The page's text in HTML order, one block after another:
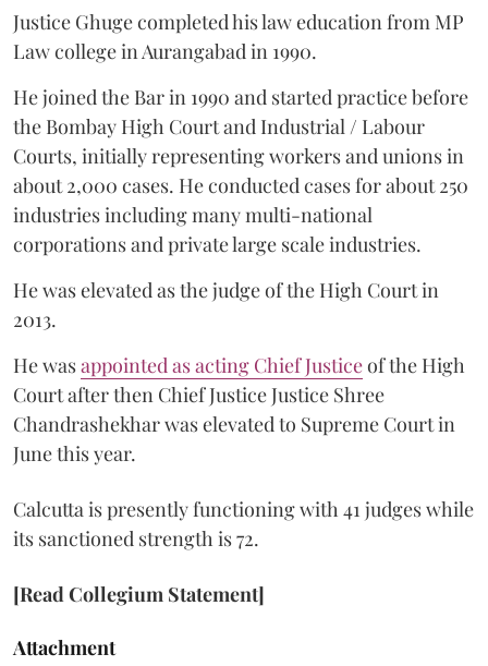
Justice Ghuge completed his law education from MP
Law college in Aurangabad in 1990.
He joined the Bar in 1990 and started practice before
the Bombay High Court and Industrial / Labour
Courts, initially representing workers and unions in
about 2,000 cases. He conducted cases for about 250
industries including many multi-national
corporations and private large scale industries.
He was elevated as the judge of the High Court in
2013.
He wasappointed as acting Chief Justiceof the High
Court after then Chief Justice Justice Shree
Chandrashekhar was elevated to Supreme Court in
June this year.
Calcutta is presently functioning with 41 judges while
its sanctioned strength is 72.
[Read Collegium Statement]
Attachment